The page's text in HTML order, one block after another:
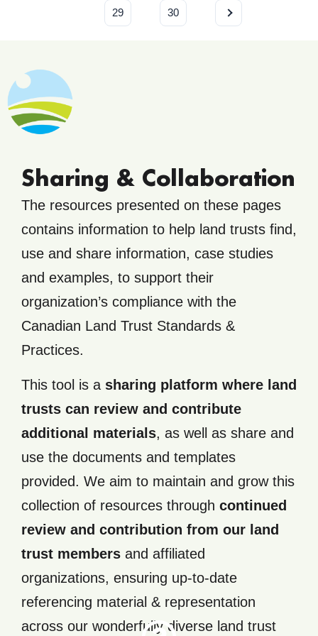
29 30
Sharing & Collaboration
The resources presented on these pages
contains information to help land trusts find,
use and share information, case studies
and examples, to support their
organization’s compliance with the
Canadian Land Trust Standards &
Practices.
This tool is a sharing platform where land
trusts can review and contribute
additional materials, as well as share and
use the documents and templates
provided. We aim to maintain and grow this
collection of resources through continued
review and contribution from our land
trust members and affiliated
organizations, ensuring up-to-date
referencing material & representation
across our wonderfully diverse land trustView